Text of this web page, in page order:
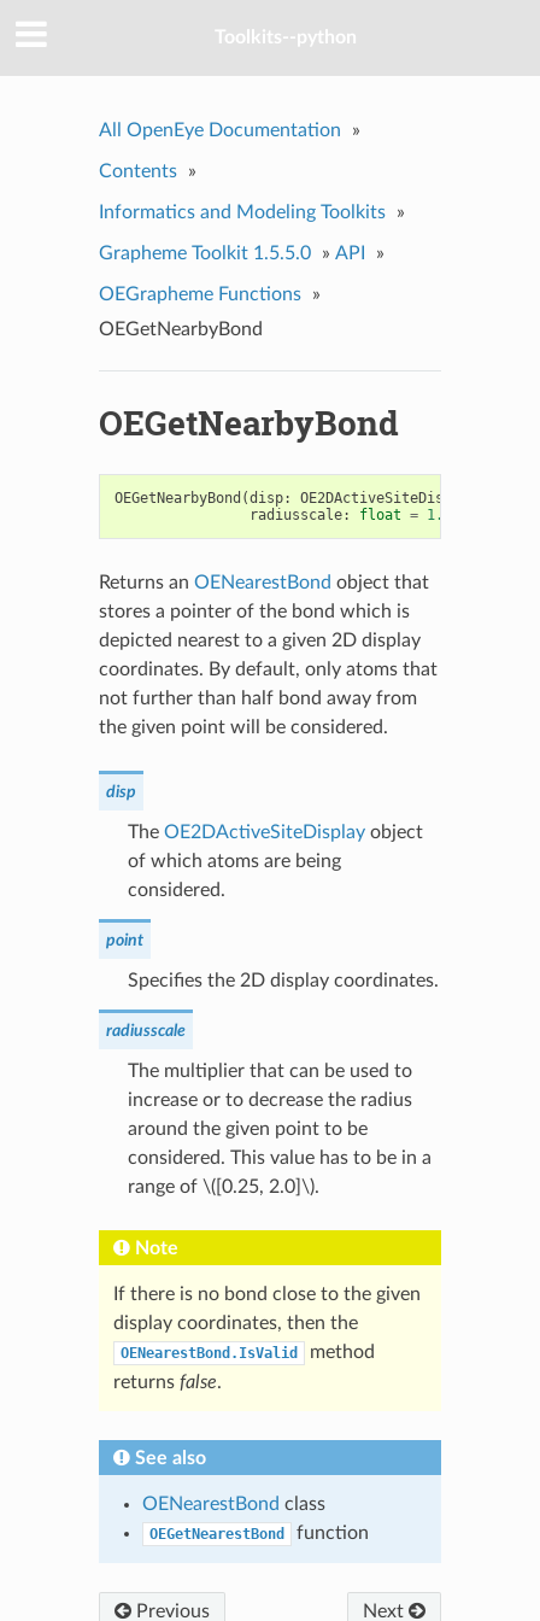
Toolkits--python
All OpenEye Documentation »
Contents »
Informatics and Modeling Toolkits »
Grapheme Toolkit 1.5.5.0 » API »
OEGrapheme Functions
»
OEGetNearbyBond
OEGetNearbyBond
OEGetNearbyBond (disp: OE2DActiveSiteDisplay
radiusscale: float = 1.0
Returns an OENearestBond object that
stores a pointer of the bond which is
depicted nearest to a given 2D display
coordinates. By default, only atoms that
not further than half bond away from
the given point will be considered.
disp
The OE2DActiveSiteDisplayobject
of which atoms are being
considered.
point
Specifies the 2D display coordinates.
radiusscale
The multiplier that can be used to
increase or to decrease the radius
around the given point to be
considered. This value has to be in a
range of \([0.25, 2.0]\).
Note
If there is no bond close to the given
display coordinates, then the
OENearestBond.IsValid
method
returns false.
See also
OENearestBond class
OEGetNearestBond function
Previous Next